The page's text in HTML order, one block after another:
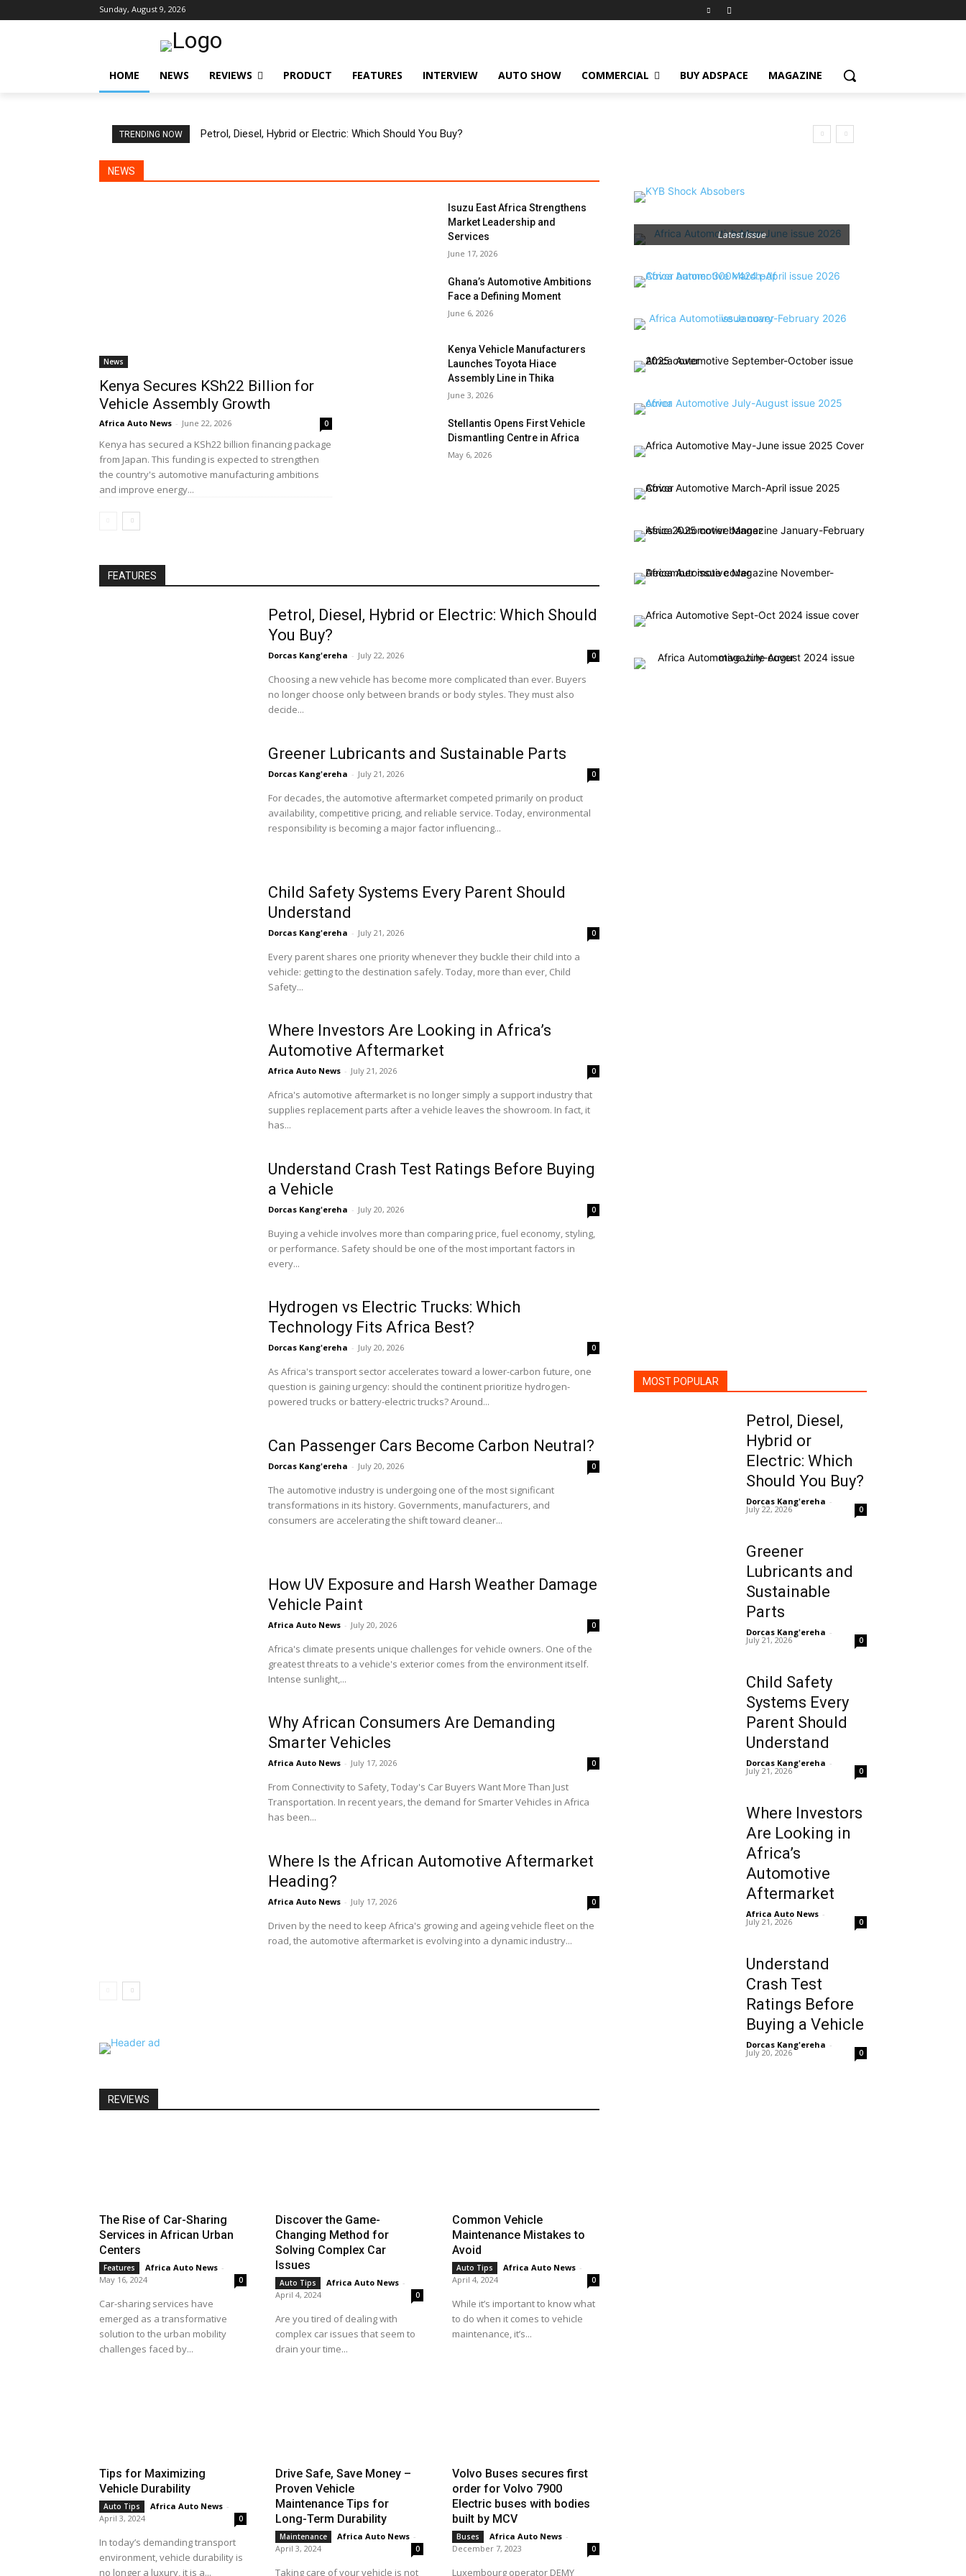
Sunday, August 9, 2026
HOME NEWS REVIEWS PRODUCT FEATURES INTERVIEW AUTO SHOW COMMERCIAL BUY ADSPACE MAGAZINE
TRENDING NOW Petrol, Diesel, Hybrid or Electric: Which Should You Buy?
NEWS
News
Kenya Secures KSh22 Billion for
Vehicle Assembly Growth
Africa Auto News - June 22, 2026 0
Kenya has secured a KSh22 billion financing package
from Japan. This funding is expected to strengthen
the country's automotive manufacturing ambitions
and improve energy...
Isuzu East Africa Strengthens
Market Leadership and
Services
June 17, 2026
Ghana’s Automotive Ambitions
Face a Defining Moment
June 6, 2026
Kenya Vehicle Manufacturers
Launches Toyota Hiace
Assembly Line in Thika
June 3, 2026
Stellantis Opens First Vehicle
Dismantling Centre in Africa
May 6, 2026
FEATURES
Petrol, Diesel, Hybrid or Electric: Which Should
You Buy?
Dorcas Kang'ereha - July 22, 2026 0
Choosing a new vehicle has become more complicated than ever. Buyers
no longer choose only between brands or body styles. They must also
decide...
Greener Lubricants and Sustainable Parts
Dorcas Kang'ereha - July 21, 2026 0
For decades, the automotive aftermarket competed primarily on product
availability, competitive pricing, and reliable service. Today, environmental
responsibility is becoming a major factor influencing...
Child Safety Systems Every Parent Should
Understand
Dorcas Kang'ereha - July 21, 2026 0
Every parent shares one priority whenever they buckle their child into a
vehicle: getting to the destination safely. Today, more than ever, Child
Safety...
Where Investors Are Looking in Africa’s
Automotive Aftermarket
Africa Auto News - July 21, 2026 0
Africa's automotive aftermarket is no longer simply a support industry that
supplies replacement parts after a vehicle leaves the showroom. In fact, it
has...
Understand Crash Test Ratings Before Buying
a Vehicle
Dorcas Kang'ereha - July 20, 2026 0
Buying a vehicle involves more than comparing price, fuel economy, styling,
or performance. Safety should be one of the most important factors in
every...
Hydrogen vs Electric Trucks: Which
Technology Fits Africa Best?
Dorcas Kang'ereha - July 20, 2026 0
As Africa's transport sector accelerates toward a lower-carbon future, one
question is gaining urgency: should the continent prioritize hydrogen-
powered trucks or battery-electric trucks? Around...
Can Passenger Cars Become Carbon Neutral?
Dorcas Kang'ereha - July 20, 2026 0
The automotive industry is undergoing one of the most significant
transformations in its history. Governments, manufacturers, and
consumers are accelerating the shift toward cleaner...
How UV Exposure and Harsh Weather Damage
Vehicle Paint
Africa Auto News - July 20, 2026 0
Africa's climate presents unique challenges for vehicle owners. One of the
greatest threats to a vehicle's exterior comes from the environment itself.
Intense sunlight,...
Why African Consumers Are Demanding
Smarter Vehicles
Africa Auto News - July 17, 2026 0
From Connectivity to Safety, Today's Car Buyers Want More Than Just
Transportation. In recent years, the demand for Smarter Vehicles in Africa
has been...
Where Is the African Automotive Aftermarket
Heading?
Africa Auto News - July 17, 2026 0
Driven by the need to keep Africa's growing and ageing vehicle fleet on the
road, the automotive aftermarket is evolving into a dynamic industry...
REVIEWS
The Rise of Car-Sharing
Services in African Urban
Centers
Features Africa Auto News -
May 16, 2024
0
Car-sharing services have
emerged as a transformative
solution to the urban mobility
challenges faced by...
Discover the Game-
Changing Method for
Solving Complex Car
Issues
Auto Tips Africa Auto News -
April 4, 2024
0
Are you tired of dealing with
complex car issues that seem to
drain your time...
Common Vehicle
Maintenance Mistakes to
Avoid
Auto Tips Africa Auto News -
April 4, 2024
0
While it’s important to know what
to do when it comes to vehicle
maintenance, it’s...
Tips for Maximizing
Vehicle Durability
Auto Tips Africa Auto News -
April 3, 2024
0
In today’s demanding transport
environment, vehicle durability is
no longer a luxury, it is a...
Drive Safe, Save Money –
Proven Vehicle
Maintenance Tips for
Long-Term Durability
Maintenance Africa Auto News -
April 3, 2024
0
Taking care of your vehicle is not
Volvo Buses secures first
order for Volvo 7900
Electric buses with bodies
built by MCV
Buses Africa Auto News -
December 7, 2023
0
Luxembourg operator DEMY
Latest Issue
MOST POPULAR
Petrol, Diesel,
Hybrid or
Electric: Which
Should You Buy?
Dorcas Kang'ereha -
July 22, 2026 0
Greener
Lubricants and
Sustainable
Parts
Dorcas Kang'ereha -
July 21, 2026 0
Child Safety
Systems Every
Parent Should
Understand
Dorcas Kang'ereha -
July 21, 2026 0
Where Investors
Are Looking in
Africa’s
Automotive
Aftermarket
Africa Auto News -
July 21, 2026 0
Understand
Crash Test
Ratings Before
Buying a Vehicle
Dorcas Kang'ereha -
July 20, 2026 0